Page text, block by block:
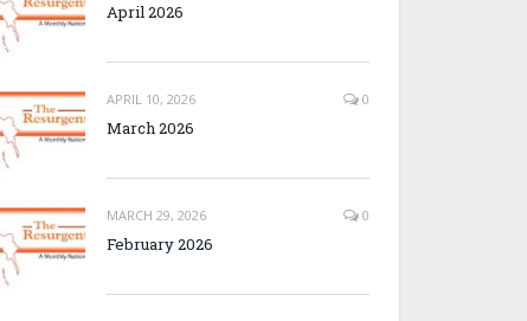
April 2026
APRIL 10, 2026 0
March 2026
MARCH 29, 2026 0
February 2026